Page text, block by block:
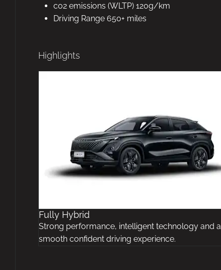
co2 emissions (WLTP) 120g/km
Driving Range 650+ miles
Highlights
Fully Hybrid
Strong performance, intelligent technology and a
smooth confident driving experience.